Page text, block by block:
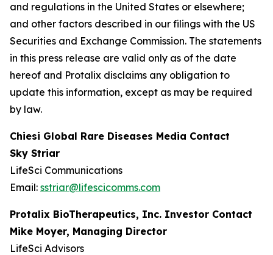
and regulations in the United States or elsewhere;
and other factors described in our filings with the US
Securities and Exchange Commission. The statements
in this press release are valid only as of the date
hereof and Protalix disclaims any obligation to
update this information, except as may be required
by law.
Chiesi Global Rare Diseases Media Contact
Sky Striar
LifeSci Communications
Email: sstriar@lifescicomms.com
Protalix BioTherapeutics, Inc. Investor Contact
Mike Moyer, Managing Director
LifeSci Advisors